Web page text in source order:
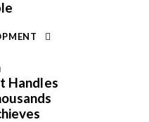
Handles